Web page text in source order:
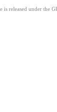
is released under the